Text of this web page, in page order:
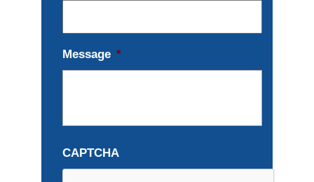
Message *
CAPTCHA